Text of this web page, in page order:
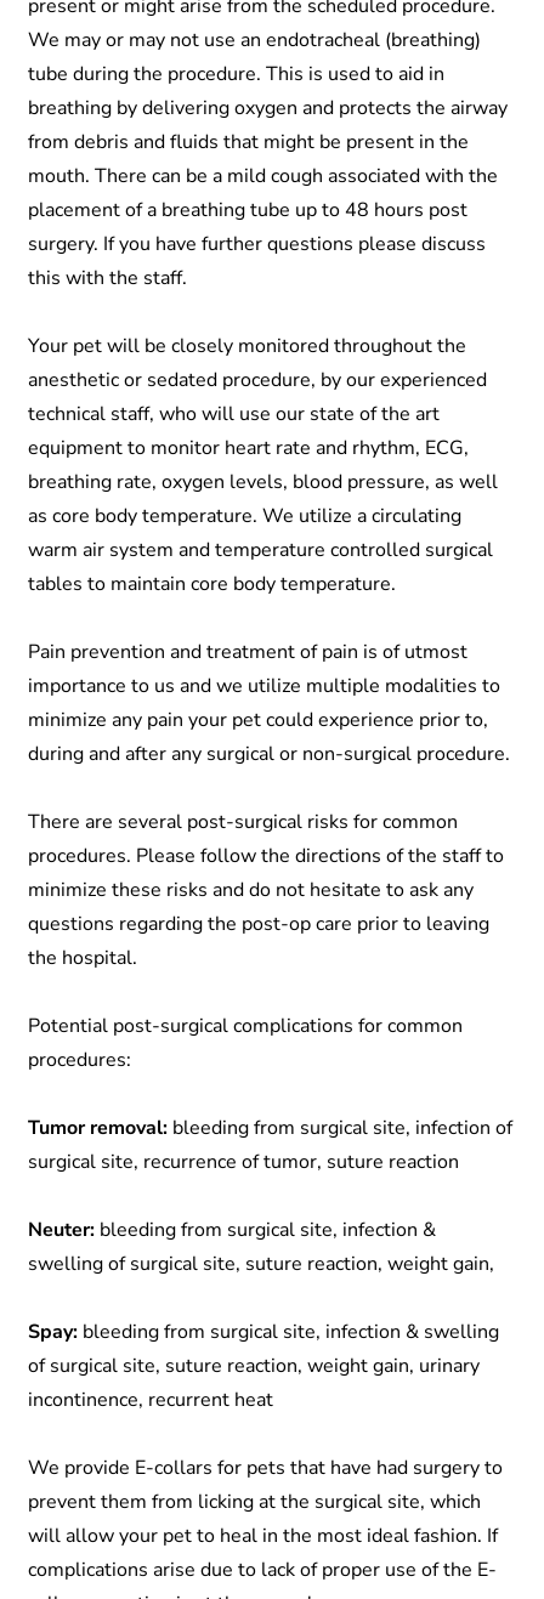
present or might arise from the scheduled procedure.
We may or may not use an endotracheal (breathing)
tube during the procedure. This is used to aid in
breathing by delivering oxygen and protects the airway
from debris and fluids that might be present in the
mouth. There can be a mild cough associated with the
placement of a breathing tube up to 48 hours post
surgery. If you have further questions please discuss
this with the staff.
Your pet will be closely monitored throughout the
anesthetic or sedated procedure, by our experienced
technical staff, who will use our state of the art
equipment to monitor heart rate and rhythm, ECG,
breathing rate, oxygen levels, blood pressure, as well
as core body temperature. We utilize a circulating
warm air system and temperature controlled surgical
tables to maintain core body temperature.
Pain prevention and treatment of pain is of utmost
importance to us and we utilize multiple modalities to
minimize any pain your pet could experience prior to,
during and after any surgical or non-surgical procedure.
There are several post-surgical risks for common
procedures. Please follow the directions of the staff to
minimize these risks and do not hesitate to ask any
questions regarding the post-op care prior to leaving
the hospital.
Potential post-surgical complications for common
procedures:
Tumor removal: bleeding from surgical site, infection of
surgical site, recurrence of tumor, suture reaction
Neuter: bleeding from surgical site, infection &
swelling of surgical site, suture reaction, weight gain,
Spay: bleeding from surgical site, infection & swelling
of surgical site, suture reaction, weight gain, urinary
incontinence, recurrent heat
We provide E-collars for pets that have had surgery to
prevent them from licking at the surgical site, which
will allow your pet to heal in the most ideal fashion. If
complications arise due to lack of proper use of the E-